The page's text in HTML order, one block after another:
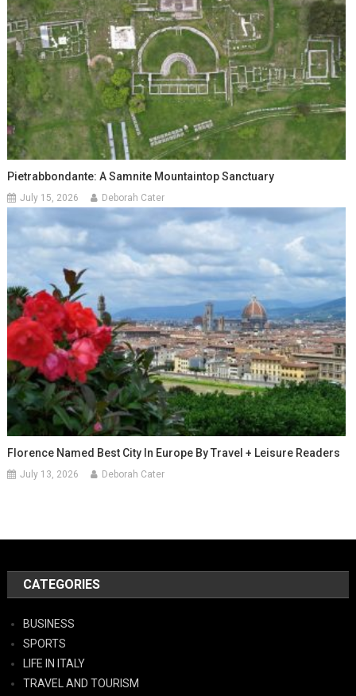
Pietrabbondante: A Samnite Mountaintop Sanctuary
July 15, 2026 Deborah Cater
Florence Named Best City In Europe By Travel + Leisure Readers
July 13, 2026 Deborah Cater
CATEGORIES
BUSINESS
SPORTS
LIFE IN ITALY
TRAVEL AND TOURISM